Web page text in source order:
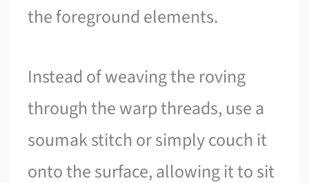
the foreground elements.
Instead of weaving the roving
through the warp threads, use a
soumak stitch or simply couch it
onto the surface, allowing it to sit